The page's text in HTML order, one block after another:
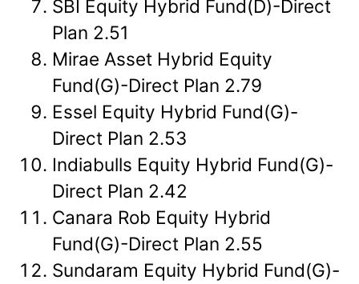
SBI Equity Hybrid Fund(D)-Direct
Plan 2.51
Mirae Asset Hybrid Equity
Fund(G)-Direct Plan 2.79
Essel Equity Hybrid Fund(G)-
Direct Plan 2.53
Indiabulls Equity Hybrid Fund(G)-
Direct Plan 2.42
Canara Rob Equity Hybrid
Fund(G)-Direct Plan 2.55
Sundaram Equity Hybrid Fund(G)-